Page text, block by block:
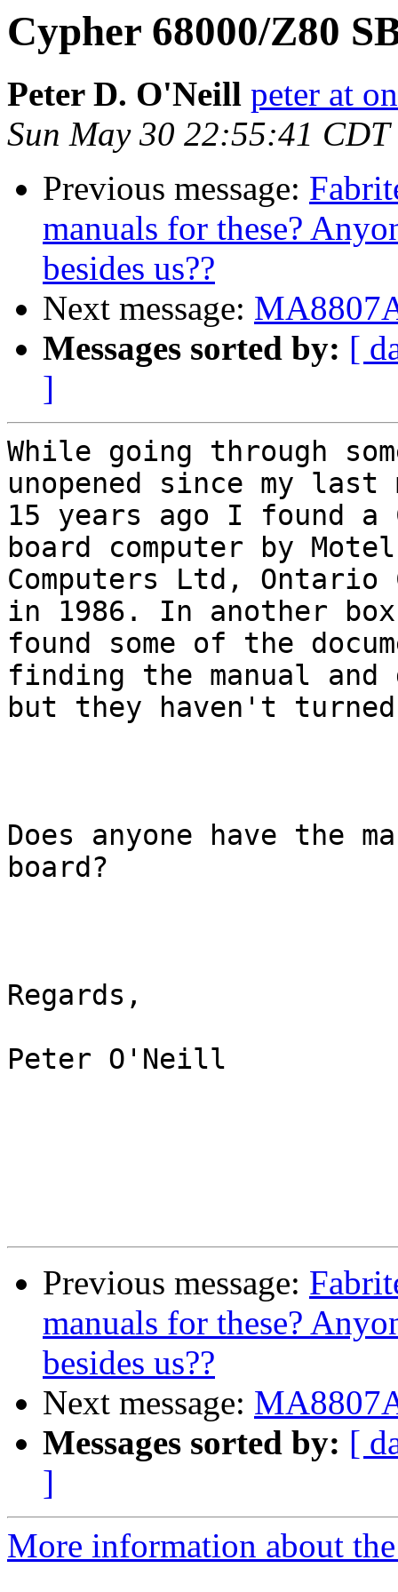
Cypher 68000/Z80
Peter D. O'Neill peter at
Sun May 30 22:55:41 CDT
Previous message:
manuals for these?
besides us??
Next message:
Messages sorted by: [
]
While going through
unopened since my last
15 years ago I found a
board computer by Motel
Computers Ltd,
in 1986. In another
found some of the
finding the manual and
but they haven't
Does anyone have the
board?
Regards,
Peter O'Neill
Previous message:
manuals for these?
besides us??
Next message:
Messages sorted by: [
]
More information about